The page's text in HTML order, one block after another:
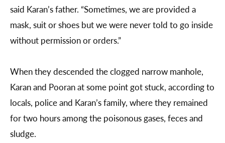
said Karan’s father. “Sometimes, we are provided a
mask, suit or shoes but we were never told to go inside
without permission or orders.”
When they descended the clogged narrow manhole,
Karan and Pooran at some point got stuck, according to
locals, police and Karan’s family, where they remained
for two hours among the poisonous gases, feces and
sludge.